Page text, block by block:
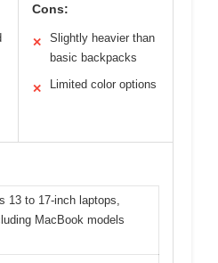
Cons:
✕
Slightly heavier than
basic backpacks
✕ Limited color options
13 to 17-inch laptops,
MacBook models